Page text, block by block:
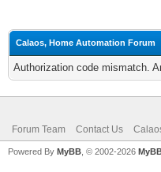
Calaos, Home Automation Forum
Authorization code mismatch.
Forum Team Contact Us
Powered By MyBB , © 2002-2026